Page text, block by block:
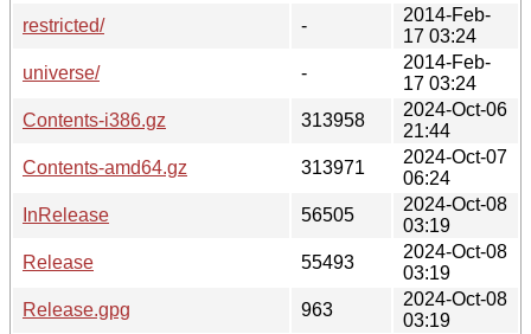
restricted/
-
2014-Feb-
17 03:24
universe/
-
2014-Feb-
17 03:24
Contents-i386.gz
313958
2024-Oct-06
21:44
Contents-amd64.gz
313971
2024-Oct-07
06:24
InRelease
56505
2024-Oct-08
03:19
Release
55493
2024-Oct-08
03:19
Release.gpg
963
2024-Oct-08
03:19